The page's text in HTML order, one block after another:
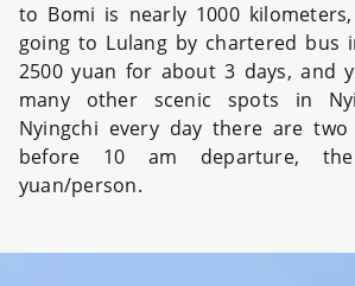
to Bomi is nearly 1000
going to Lulang by chartered bus
2500 yuan for about 3 days, and
many other scenic spots in
Nyingchi every day there are two
before 10 am departure,
yuan/person.